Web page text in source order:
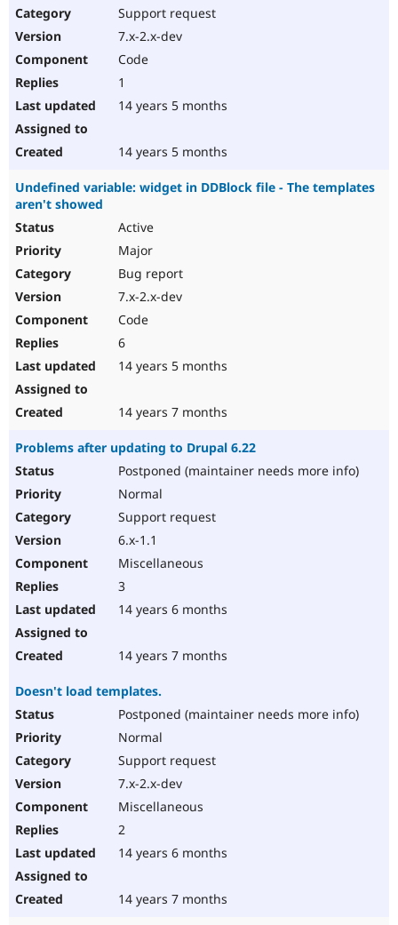
Support request
7.x-2.x-dev
Code
1
14 years 5 months
14 years 5 months
Undefined variable: widget in DDBlock file - The templates
aren't showed
Active
Major
Bug report
7.x-2.x-dev
Code
6
14 years 5 months
14 years 7 months
Problems after updating to Drupal 6.22
Postponed (maintainer needs more info)
Normal
Support request
6.x-1.1
Miscellaneous
3
14 years 6 months
14 years 7 months
Doesn't load templates.
Postponed (maintainer needs more info)
Normal
Support request
7.x-2.x-dev
Miscellaneous
2
14 years 6 months
14 years 7 months